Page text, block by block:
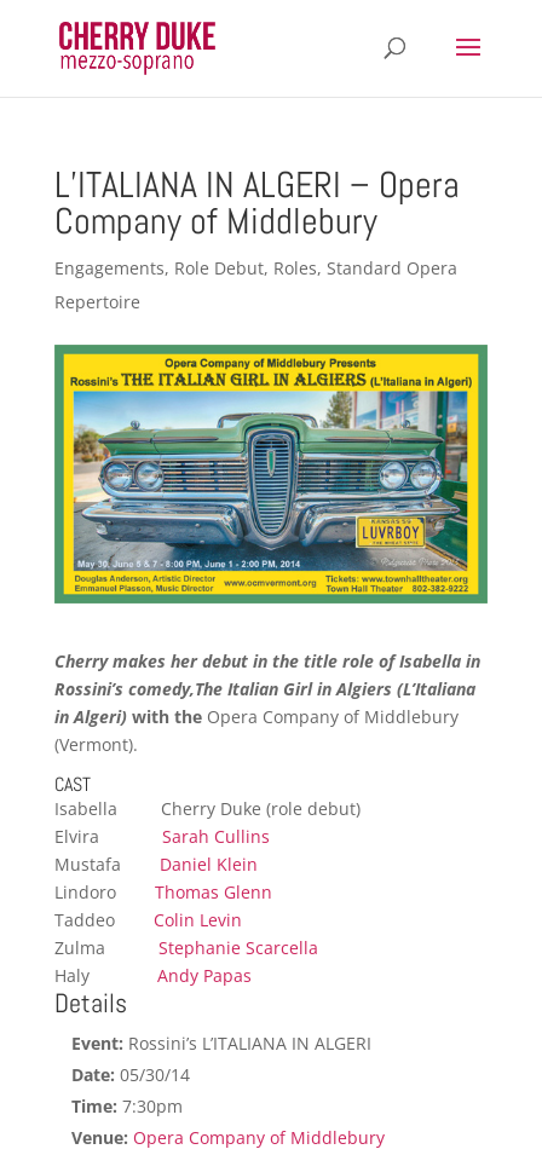
L’ITALIANA IN ALGERI – Opera
Company of Middlebury
Engagements, Role Debut, Roles, Standard Opera
Repertoire
Cherry makes her debut in the title role of Isabella in
Rossini’s comedy,The Italian Girl in Algiers (L’Italiana
in Algeri) with the Opera Company of Middlebury
(Vermont).
CAST
Isabella Cherry Duke (role debut)
Elvira Sarah Cullins
Mustafa Daniel Klein
Lindoro Thomas Glenn
Taddeo Colin Levin
Zulma Stephanie Scarcella
Haly Andy Papas
Details
Event: Rossini’s L’ITALIANA IN ALGERI
Date: 05/30/14
Time: 7:30pm
Venue: Opera Company of Middlebury